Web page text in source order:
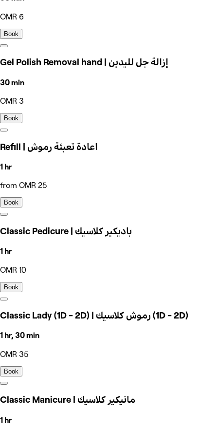
OMR 6
Book
Gel Polish Removal hand | إزالة جل لليدين
30 min
OMR 3
Book
Refill | اعادة تعبئة رموش
1 hr
from OMR 25
Book
Classic Pedicure | باديكير كلاسيك
1 hr
OMR 10
Book
Classic Lady (1D - 2D) | رموش كلاسيك (1D - 2D)
1 hr, 30 min
OMR 35
Book
Classic Manicure | مانيكير كلاسيك
1 hr